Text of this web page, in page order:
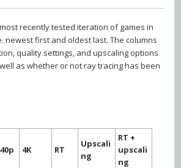
recently tested iteration of games in
newest first and oldest last. The columns
quality settings, and upscaling options
as whether or not ray tracing has been
4K RT
Upscali
ng
RT +
upscali
ng